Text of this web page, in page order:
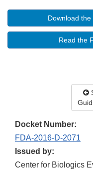
Download
Read the
Docket Number:
FDA-2016-D-2071
Issued by:
Center for Biologics